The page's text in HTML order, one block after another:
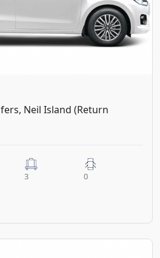
Neil Island (Return
3 0